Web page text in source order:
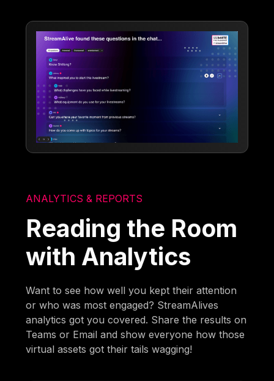
ANALYTICS & REPORTS
Reading the Room
with Analytics
Want to see how well you kept their attention
or who was most engaged? StreamAlives
analytics got you covered. Share the results on
Teams or Email and show everyone how those
virtual assets got their tails wagging!